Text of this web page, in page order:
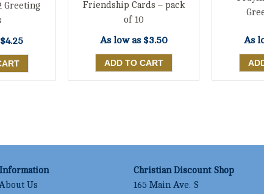
Greeting
$4.25
Friendship Cards – pack
of 10
As low as $3.50 As
Information
Us
Christian Discount Shop
165 Main Ave. S